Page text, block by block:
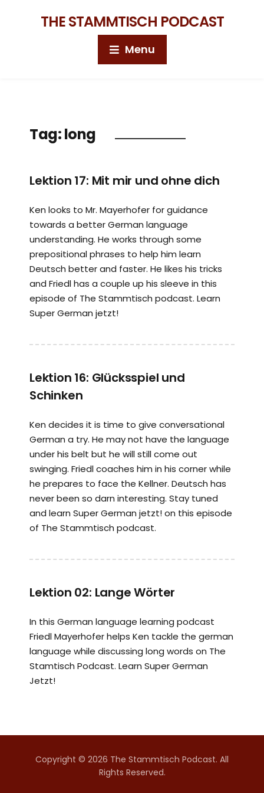
THE STAMMTISCH PODCAST
Menu
Tag:long
Lektion 17: Mit mir und ohne dich
Ken looks to Mr. Mayerhofer for guidance
towards a better German language
understanding. He works through some
prepositional phrases to help him learn
Deutsch better and faster. He likes his tricks
and Friedl has a couple up his sleeve in this
episode of The Stammtisch podcast. Learn
Super German jetzt!
Lektion 16: Glücksspiel und
Schinken
Ken decides it is time to give conversational
German a try. He may not have the language
under his belt but he will still come out
swinging. Friedl coaches him in his corner while
he prepares to face the Kellner. Deutsch has
never been so darn interesting. Stay tuned
and learn Super German jetzt! on this episode
of The Stammtisch podcast.
Lektion 02: Lange Wörter
In this German language learning podcast
Friedl Mayerhofer helps Ken tackle the german
language while discussing long words on The
Stamtisch Podcast. Learn Super German
Jetzt!
Copyright © 2026 The Stammtisch Podcast. All
Rights Reserved.